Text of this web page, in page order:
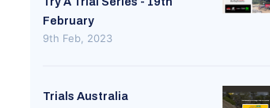
February
9th Feb, 2023
Trials Australia